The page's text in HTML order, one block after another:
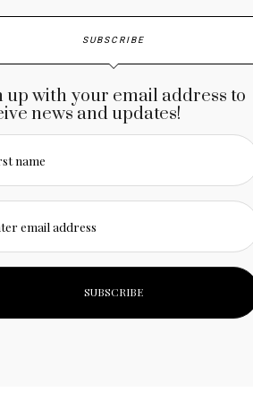
SUBSCRIBE
up with your email address to
news and updates!
name
email address